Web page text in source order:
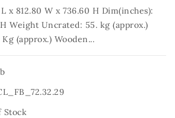
x 812.80 W x 736.60 H Dim(inches):
Weight Uncrated: 55. kg (approx.)
(approx.) Wooden...
Stock